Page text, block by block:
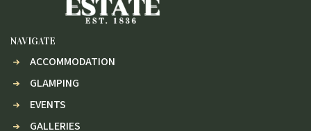
NAVIGATE
ACCOMMODATION
GLAMPING
EVENTS
GALLERIES